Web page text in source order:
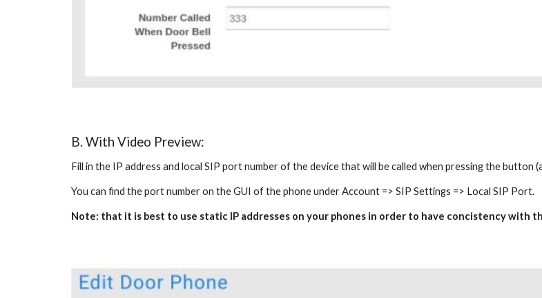
B. With Video Preview:
Fill in the IP address and local SIP port number of the device that will be called when pressing the
You can find the port number on the GUI of the phone under Account => SIP Settings => Local SIP Port.
Note: that it is best to use static IP addresses on your phones in order to have concistency with